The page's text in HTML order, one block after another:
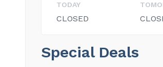
TODAY
CLOSED
Special Deals